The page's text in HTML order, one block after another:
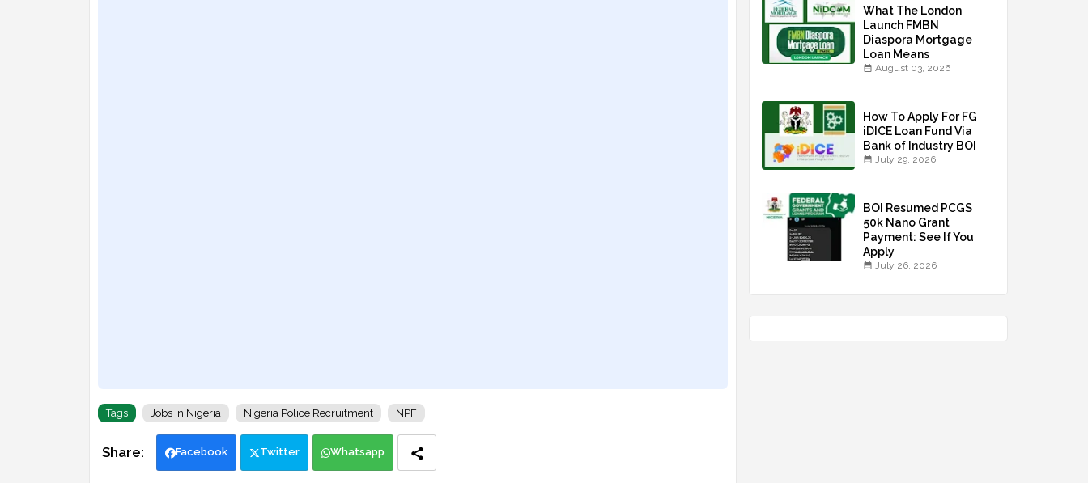
Tags Jobs in Nigeria Nigeria Police Recruitment NPF
Facebook Twitter Whatsapp
What The London
Launch FMBN
Diaspora Mortgage
Loan Means
August 03, 2026
How To Apply For FG
iDICE Loan Fund Via
Bank of Industry BOI
July 29, 2026
BOI Resumed PCGS
50k Nano Grant
Payment: See If You
Apply
July 26, 2026